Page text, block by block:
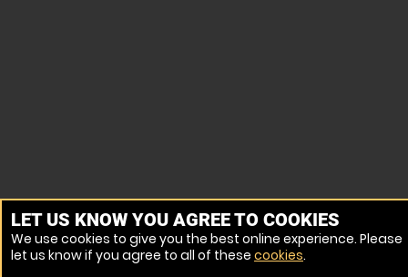
LET US KNOW YOU AGREE TO COOKIES
We use cookies to give you the best online experience. Please
let us know if you agree to all of these cookies.